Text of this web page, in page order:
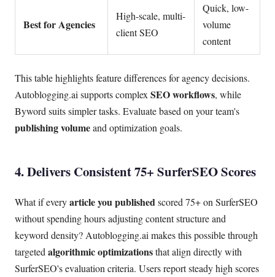
Best for Agencies
High-scale, multi-
client SEO
Quick, low-
volume
content
This table highlights feature differences for agency decisions.
Autoblogging.ai supports complex SEO workflows, while
Byword suits simpler tasks. Evaluate based on your team's
publishing volumeand optimization goals.
4. Delivers Consistent 75+ SurferSEO Scores
What if everyarticle you published scored 75+ on SurferSEO
without spending hours adjusting content structure and
keyword density? Autoblogging.ai makes this possible through
targeted algorithmic optimizationsthat align directly with
SurferSEO's evaluation criteria. Users report steady high scores